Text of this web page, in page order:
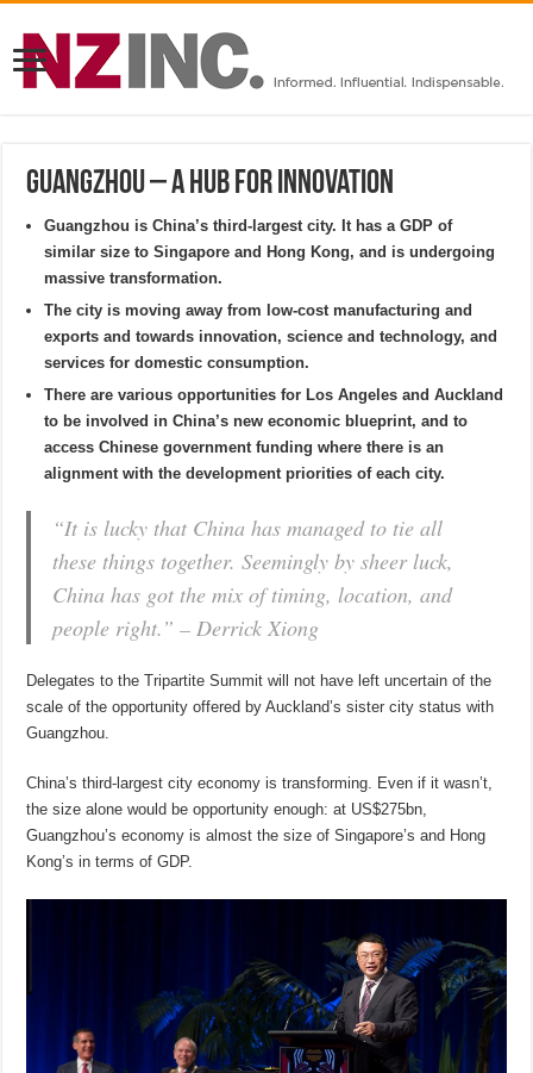
Guangzhou – a hub for innovation
Guangzhou is China’s third-largest city. It has a GDP of
similar size to Singapore and Hong Kong, and is undergoing
massive transformation.
The city is moving away from low-cost manufacturing and
exports and towards innovation, science and technology, and
services for domestic consumption.
There are various opportunities for Los Angeles and Auckland
to be involved in China’s new economic blueprint, and to
access Chinese government funding where there is an
alignment with the development priorities of each city.
“It is lucky that China has managed to tie all
these things together. Seemingly by sheer luck,
China has got the mix of timing, location, and
people right.”– Derrick Xiong
Delegates to the Tripartite Summit will not have left uncertain of the
scale of the opportunity offered by Auckland’s sister city status with
Guangzhou.
China’s third-largest city economy is transforming. Even if it wasn’t,
the size alone would be opportunity enough: at US$275bn,
Guangzhou’s economy is almost the size of Singapore’s and Hong
Kong’s in terms of GDP.